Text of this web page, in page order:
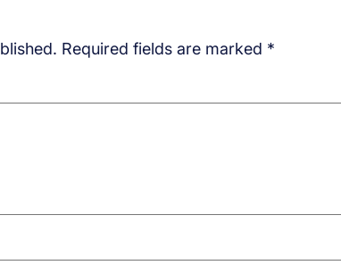
Required fields are marked *